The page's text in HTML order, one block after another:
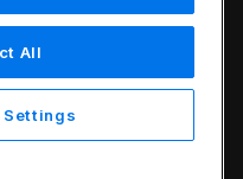
Partners
Contact us
/Legal Information
All
Settings